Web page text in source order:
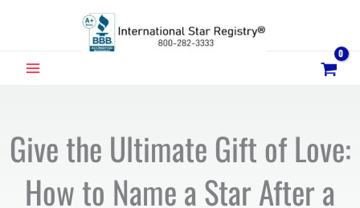
MAIN
Give the Ultimate Gift of Love:
How to Name a Star After a